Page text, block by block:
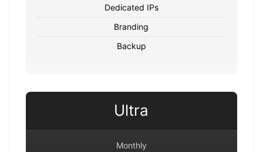
Dedicated IPs
Branding
Backup
Ultra
Monthly